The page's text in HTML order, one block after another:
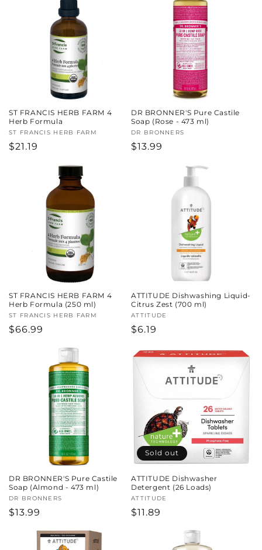
n
:
ST FRANCIS HERB FARM 4
Herb Formula
Vendor:
ST FRANCIS HERB FARM
Regular
$21.19
DR BRONNER'S Pure Castile
Soap (Rose - 473 ml)
Vendor:
DR BRONNERS
Regular
$13.99
ST FRANCIS HERB FARM 4
Herb Formula (250 ml)
Vendor:
ST FRANCIS HERB FARM
Regular
$66.99
ATTITUDE Dishwashing Liquid-
Citrus Zest (700 ml)
Vendor:
ATTITUDE
Regular
$6.19
DR BRONNER'S Pure Castile
Soap (Almond - 473 ml)
Vendor:
DR BRONNERS
Regular
$13.99
Sold out
ATTITUDE Dishwasher
Detergent (26 Loads)
Vendor:
ATTITUDE
Regular
$11.89